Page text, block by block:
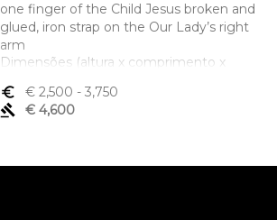
one finger of the Child Jesus broken and
glued, iron strap on the Our Lady’s right
arm
Dimensões (altura x comprimento x
euro_symbol
€ 2,500 - 3,750
gavel
€ 4,600